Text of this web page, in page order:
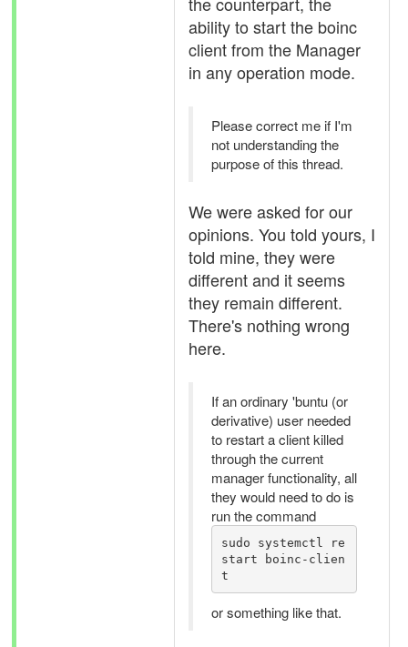
ability to start the boinc
client from the Manager
in any operation mode.
Please correct me if I'm
not understanding the
purpose of this thread.
We were asked for our
opinions. You told yours, I
told mine, they were
different and it seems
they remain different.
There's nothing wrong
here.
If an ordinary 'buntu (or
derivative) user needed
to restart a client killed
through the current
manager functionality, all
they would need to do is
run the command
sudo systemctl re
start boinc-clien
t
or something like that.